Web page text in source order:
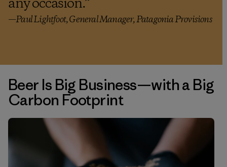
any occasion.”
—Paul Lightfoot, General Manager, Patagonia Provisions
Beer Is Big Business—with a Big
Carbon Footprint